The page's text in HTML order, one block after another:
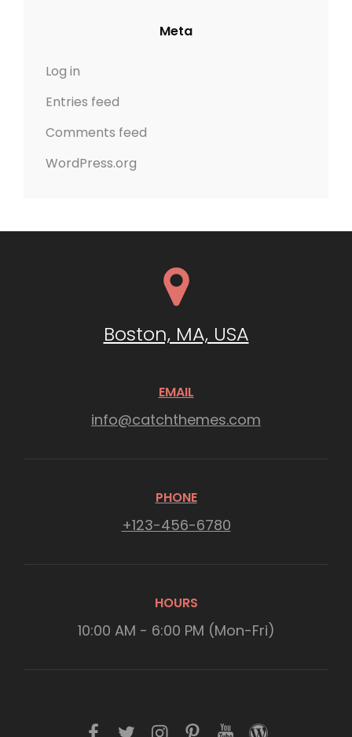
Meta
Log in
Entries feed
Comments feed
WordPress.org
Boston, MA, USA
EMAIL
info@catchthemes.com
PHONE
+123-456-6780
HOURS
10:00 AM - 6:00 PM (Mon-Fri)